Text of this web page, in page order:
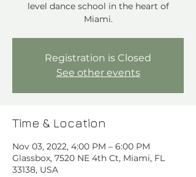
level dance school in the heart of
Miami.
Registration is Closed
See other events
Time & Location
Nov 03, 2022, 4:00 PM – 6:00 PM
Glassbox, 7520 NE 4th Ct, Miami, FL
33138, USA